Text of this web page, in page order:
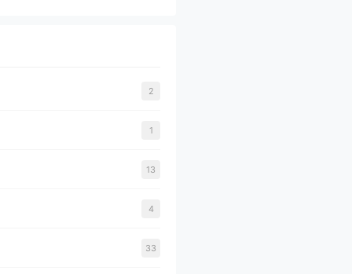
2
1
13
4
33